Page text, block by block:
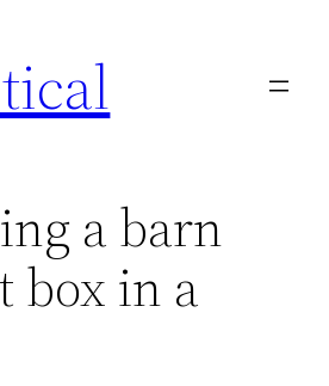
a barn
box in a